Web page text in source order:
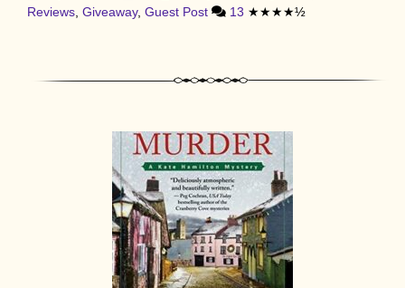
Reviews Giveaway, Guest Post 13 ★★★★½